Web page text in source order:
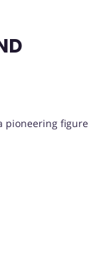
pioneering figure